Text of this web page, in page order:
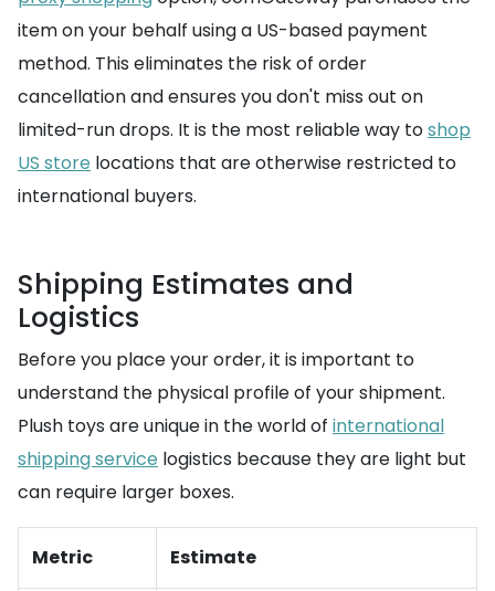
item on your behalf using a US-based payment
method. This eliminates the risk of order
cancellation and ensures you don't miss out on
limited-run drops. It is the most reliable way toshop
US store locations that are otherwise restricted to
international buyers.
Shipping Estimates and
Logistics
Before you place your order, it is important to
understand the physical profile of your shipment.
Plush toys are unique in the world of international
shipping service logistics because they are light but
can require larger boxes.
Metric Estimate